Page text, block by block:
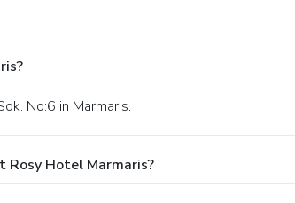
No:6 in Marmaris.
Rosy Hotel Marmaris?